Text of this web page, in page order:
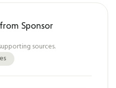
Sponsor
sources.